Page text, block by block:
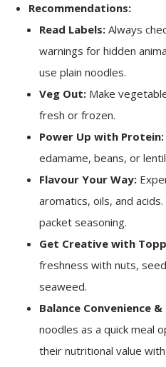
Recommendations:
Read Labels: Always
warnings for hidden
use plain noodles.
Veg Out: Make
fresh or frozen.
Power Up with Protein:
edamame, beans, or
Flavour Your Way:
aromatics, oils, and
packet seasoning.
Get Creative with
freshness with nuts,
seaweed.
Balance Convenience
noodles as a quick meal
their nutritional value